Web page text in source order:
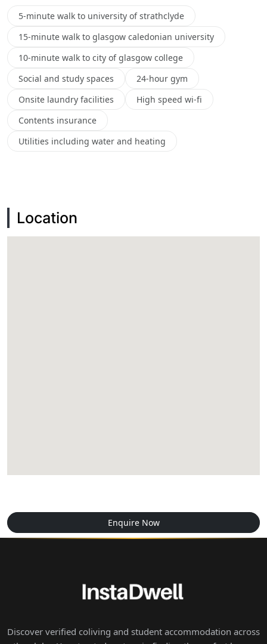
5-minute walk to university of strathclyde
15-minute walk to glasgow caledonian university
10-minute walk to city of glasgow college
Social and study spaces
24-hour gym
Onsite laundry facilities
High speed wi-fi
Contents insurance
Utilities including water and heating
Location
Enquire Now
Discover verified coliving and student accommodation across